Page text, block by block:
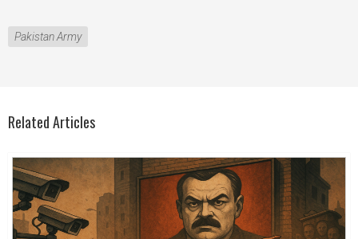
Pakistan Army
Related Articles